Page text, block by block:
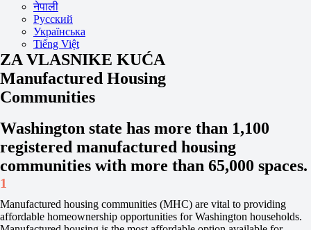
नेपाली
Русский
Українська
Tiếng Việt
ZA VLASNIKE KUĆA
Manufactured Housing
Communities
Washington state has more than 1,100
registered manufactured housing
communities with more than 65,000 spaces.
1
Manufactured housing communities (MHC) are vital to providing
affordable homeownership opportunities for Washington households.